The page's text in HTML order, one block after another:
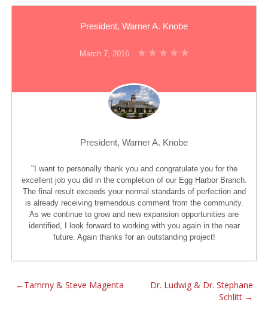
President, Warner A. Knobe
March 7, 2016
President, Warner A. Knobe
"I want to personally thank you and congratulate you for the
excellent job you did in the completion of our Egg Harbor Branch.
The final result exceeds your normal standards of perfection and
is already receiving tremendous comment from the community.
As we continue to grow and new expansion opportunities are
identified, I look forward to working with you again in the near
future. Again thanks for an outstanding project!
Post
Tammy & Steve Magenta
Dr. Ludwig & Dr. Stephane
Schlitt